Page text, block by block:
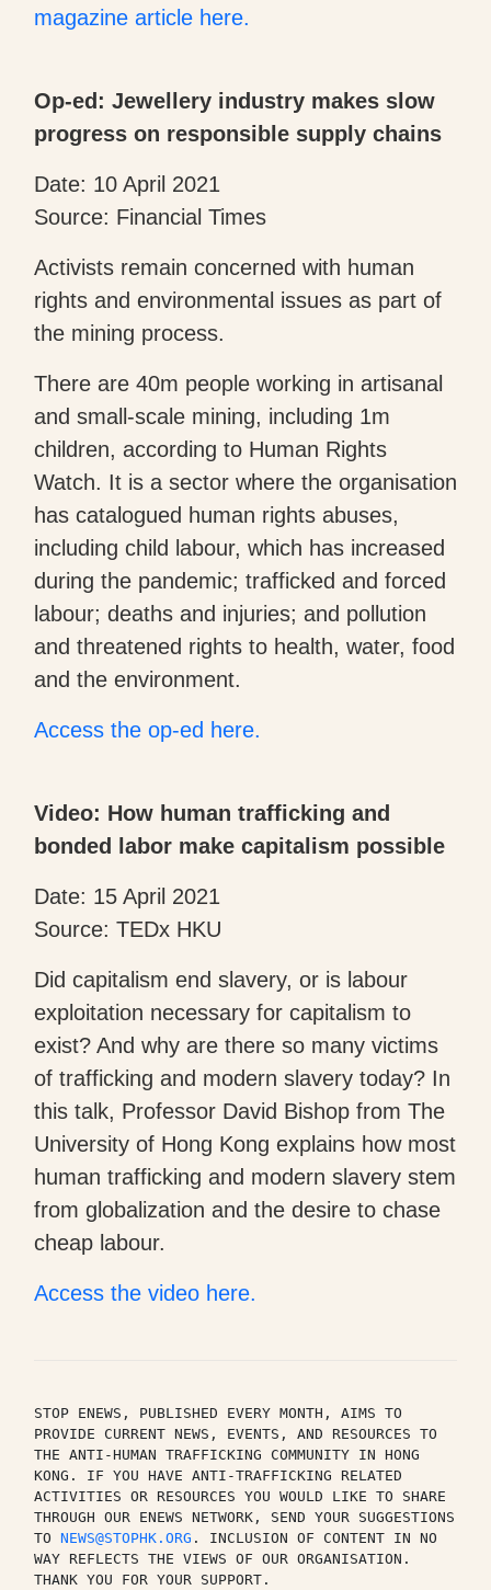
magazine article here.
Op-ed: Jewellery industry makes slow
progress on responsible supply chains
Date: 10 April 2021
Source: Financial Times
Activists remain concerned with human
rights and environmental issues as part of
the mining process.
There are 40m people working in artisanal
and small-scale mining, including 1m
children, according to Human Rights
Watch. It is a sector where the organisation
has catalogued human rights abuses,
including child labour, which has increased
during the pandemic; trafficked and forced
labour; deaths and injuries; and pollution
and threatened rights to health, water, food
and the environment.
Access the op-ed here.
Video: How human trafficking and
bonded labor make capitalism possible
Date: 15 April 2021
Source: TEDx HKU
Did capitalism end slavery, or is labour
exploitation necessary for capitalism to
exist? And why are there so many victims
of trafficking and modern slavery today? In
this talk, Professor David Bishop from The
University of Hong Kong explains how most
human trafficking and modern slavery stem
from globalization and the desire to chase
cheap labour.
Access the video here.
STOP ENEWS, PUBLISHED EVERY MONTH, AIMS TO
PROVIDE CURRENT NEWS, EVENTS, AND RESOURCES TO
THE ANTI-HUMAN TRAFFICKING COMMUNITY IN HONG
KONG. IF YOU HAVE ANTI-TRAFFICKING RELATED
ACTIVITIES OR RESOURCES YOU WOULD LIKE TO SHARE
THROUGH OUR ENEWS NETWORK, SEND YOUR SUGGESTIONS
TO NEWS@STOPHK.ORG . INCLUSION OF CONTENT IN NO
WAY REFLECTS THE VIEWS OF OUR ORGANISATION.
THANK YOU FOR YOUR SUPPORT.